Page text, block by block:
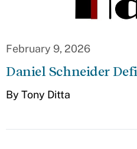
February 9, 2026
Daniel Schneider
By Tony Ditta